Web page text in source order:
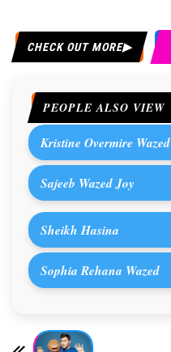
CHECK OUT MORE
PEOPLE ALSO VIEW
Kristine Overmire Wazed
Sajeeb Wazed Joy
Sheikh Hasina
Sophia Rehana Wazed